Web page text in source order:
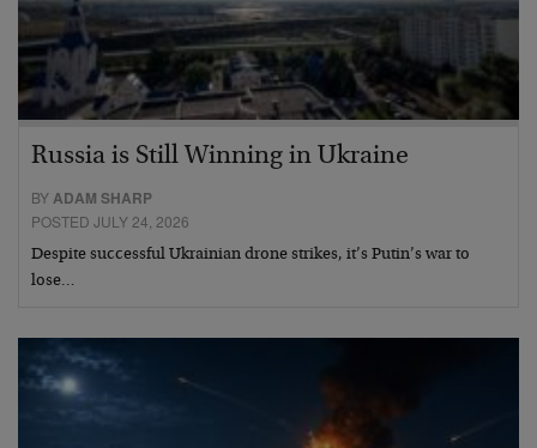
Russia is Still Winning in Ukraine
BYADAM SHARP
POSTED JULY 24, 2026
Despite successful Ukrainian drone strikes, it’s Putin’s war to
lose…